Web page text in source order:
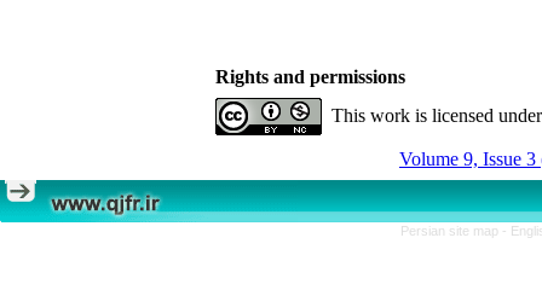
Rights and permissions
This work is licensed
Volume 9, Issue
Persian site map -